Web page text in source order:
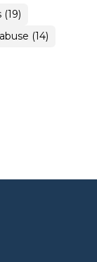
abuse (14)